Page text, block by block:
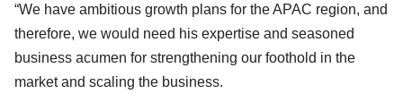
“We have ambitious growth plans for the APAC region, and
therefore, we would need his expertise and seasoned
business acumen for strengthening our foothold in the
market and scaling the business.